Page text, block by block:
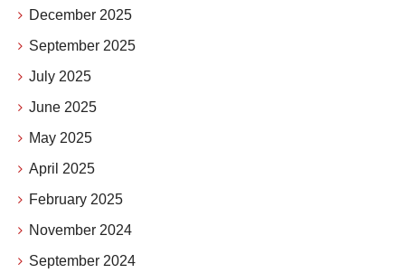
December 2025
September 2025
July 2025
June 2025
May 2025
April 2025
February 2025
November 2024
September 2024